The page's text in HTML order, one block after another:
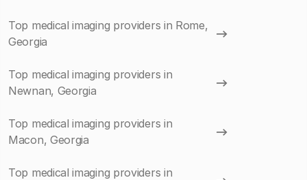
Top medical imaging providers in Rome,
Georgia
Top medical imaging providers in
Newnan, Georgia
Top medical imaging providers in
Macon, Georgia
Top medical imaging providers in